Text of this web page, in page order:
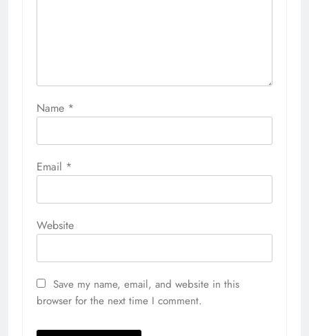
Name *
Email *
Website
Save my name, email, and website in this
browser for the next time I comment.